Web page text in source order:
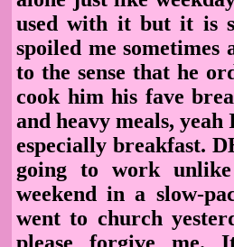
used with it but it is
spoiled me sometimes
to the sense that he
cook him his fave
and heavy meals,
especially breakfast.
going to work
weekend in a slow-
went to church
please forgive